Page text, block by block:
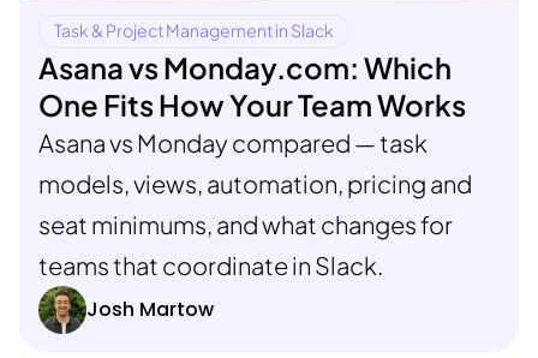
Task & Project Management in Slack
Asana vs Monday.com: Which
One Fits How Your Team Works
Asana vs Monday compared — task
models, views, automation, pricing and
seat minimums, and what changes for
teams that coordinate in Slack.
Josh Martow